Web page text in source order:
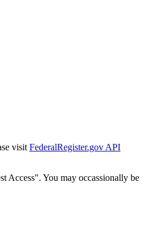
visit FederalRegister.gov API
Access". You may occassionally be